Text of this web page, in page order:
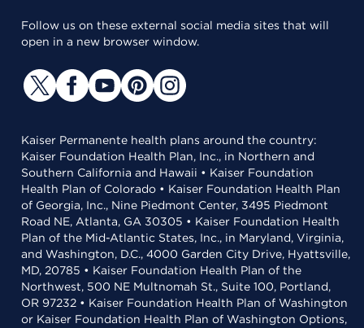
Follow us on these external social media sites that will
open in a new browser window.
Kaiser Permanente health plans around the country:
Kaiser Foundation Health Plan, Inc., in Northern and
Southern California and Hawaii • Kaiser Foundation
Health Plan of Colorado • Kaiser Foundation Health Plan
of Georgia, Inc., Nine Piedmont Center, 3495 Piedmont
Road NE, Atlanta, GA 30305 • Kaiser Foundation Health
Plan of the Mid-Atlantic States, Inc., in Maryland, Virginia,
and Washington, D.C., 4000 Garden City Drive, Hyattsville,
MD, 20785 • Kaiser Foundation Health Plan of the
Northwest, 500 NE Multnomah St., Suite 100, Portland,
OR 97232 • Kaiser Foundation Health Plan of Washington
or Kaiser Foundation Health Plan of Washington Options,